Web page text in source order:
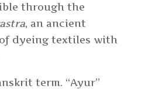
through the
, an ancient
dyeing textiles with
term. “Ayur”